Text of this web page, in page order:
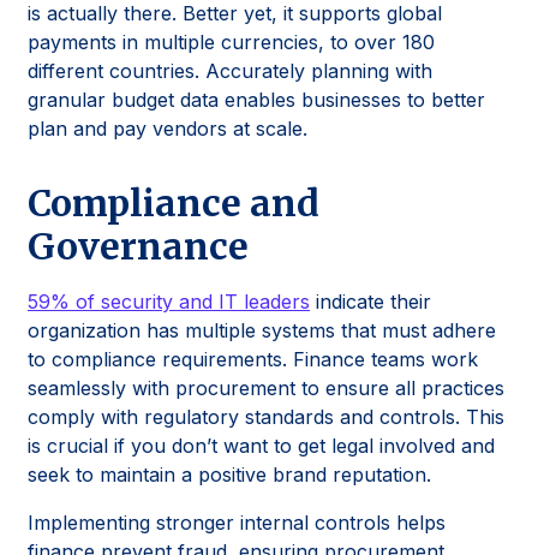
is actually there. Better yet, it supports global
payments in multiple currencies, to over 180
different countries. Accurately planning with
granular budget data enables businesses to better
plan and pay vendors at scale.
Compliance and
Governance
59% of security and IT leaders indicate their
organization has multiple systems that must adhere
to compliance requirements. Finance teams work
seamlessly with procurement to ensure all practices
comply with regulatory standards and controls. This
is crucial if you don’t want to get legal involved and
seek to maintain a positive brand reputation.
Implementing stronger internal controls helps